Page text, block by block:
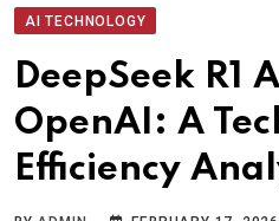
AI TECHNOLOGY
DeepSeek R1
OpenAI: A
Efficiency